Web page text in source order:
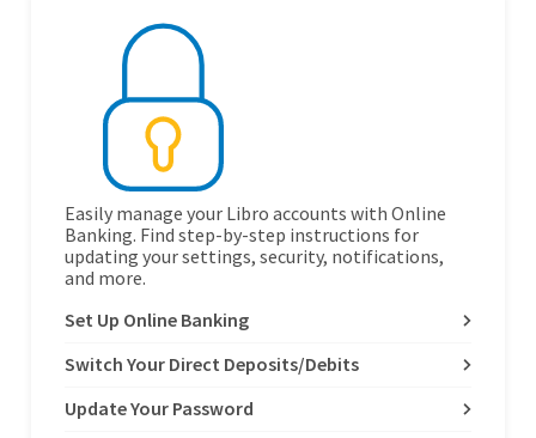
Easily manage your Libro accounts with Online
Banking. Find step-by-step instructions for
updating your settings, security, notifications,
and more.
Set Up Online Banking
Switch Your Direct Deposits/Debits
Update Your Password